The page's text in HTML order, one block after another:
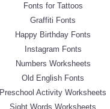
Fonts for Tattoos
Graffiti Fonts
Happy Birthday Fonts
Instagram Fonts
Numbers Worksheets
Old English Fonts
Preschool Activity Worksheets
Sight Words Worksheets